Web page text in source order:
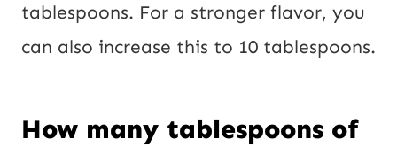
tablespoons. For a stronger flavor, you
can also increase this to 10 tablespoons.
How many tablespoons of